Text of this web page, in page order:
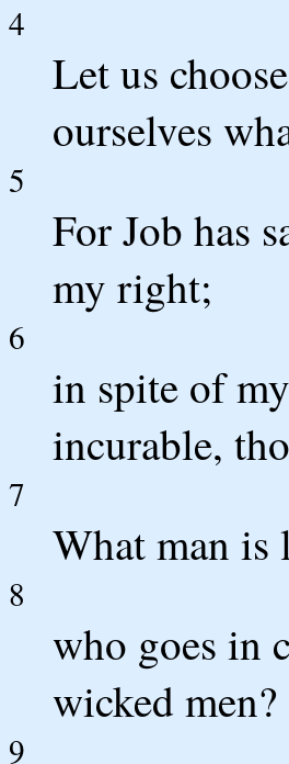
4
Let us
ourselves
5
For Job has
my right;
6
in spite of
incurable,
7
What man is
8
who goes in
wicked men?
9